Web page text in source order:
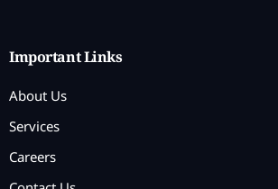
Important Links
About Us
Services
Careers